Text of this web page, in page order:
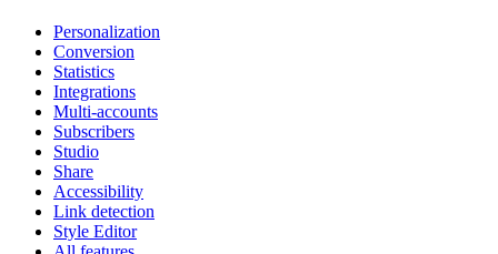
Personalization
Conversion
Statistics
Integrations
Multi-accounts
Subscribers
Studio
Share
Accessibility
Link detection
Style Editor